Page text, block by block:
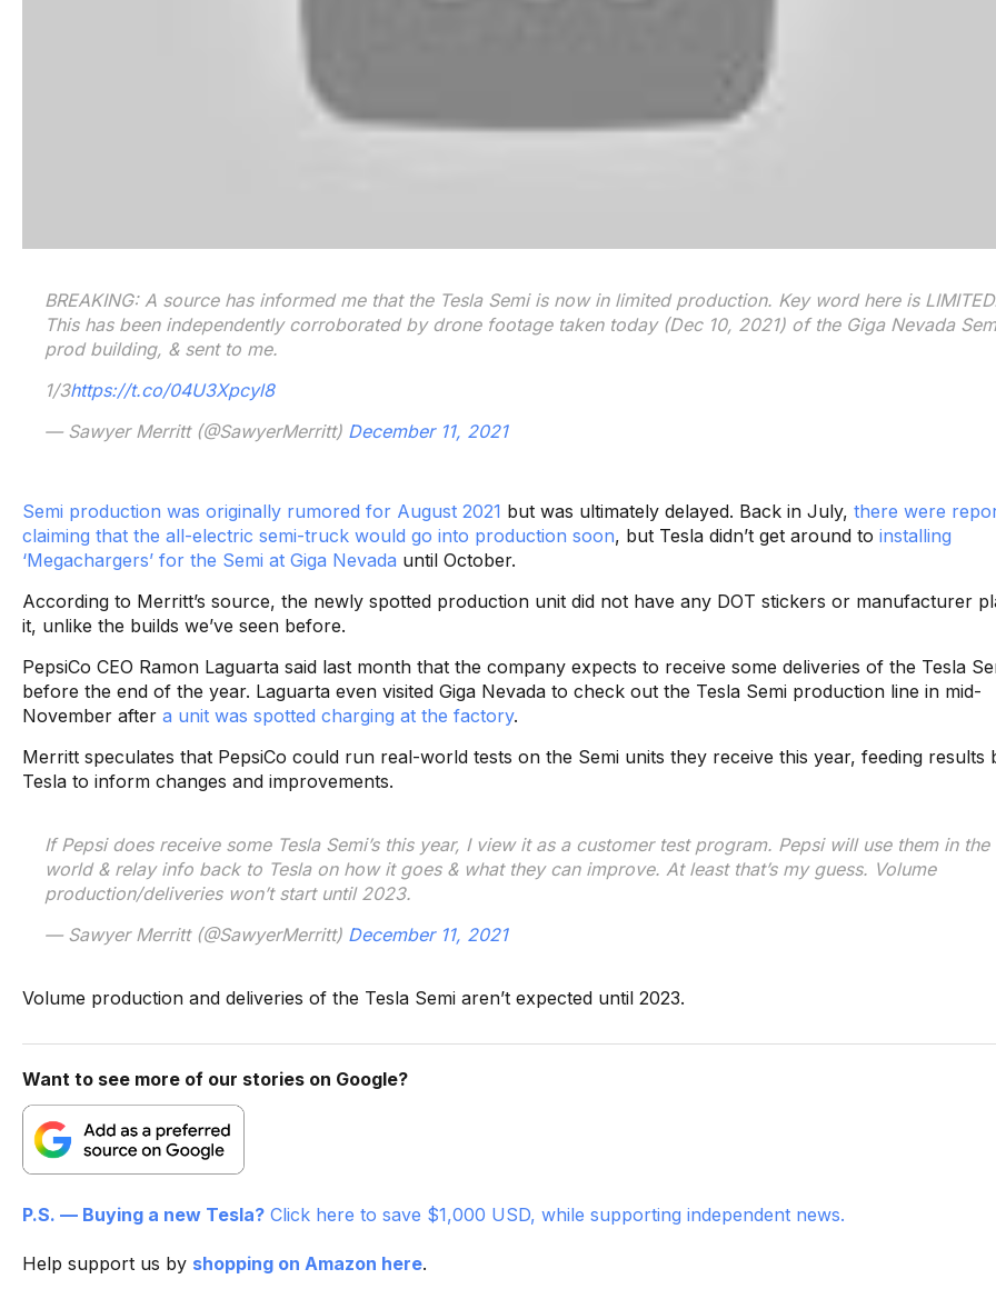
BREAKING: A source has informed me that the Tesla Semi is now in limited production. Key word here is
This has been independently corroborated by drone footage taken today (Dec 10, 2021) of the Giga Nevada
prod building, & sent to me.
1/3https://t.co/04U3Xpcyl8
— Sawyer Merritt (@SawyerMerritt) December 11, 2021
Semi production was originally rumored for August 2021 but was ultimately delayed. Back in July, there were
claiming that the all-electric semi-truck would go into production soon, but Tesla didn’t get around to installing
‘Megachargers’ for the Semi at Giga Nevada until October.
According to Merritt’s source, the newly spotted production unit did not have any DOT stickers or manufacturer
it, unlike the builds we’ve seen before.
PepsiCo CEO Ramon Laguarta said last month that the company expects to receive some deliveries of the Tesla
before the end of the year. Laguarta even visited Giga Nevada to check out the Tesla Semi production line in mid-
November after a unit was spotted charging at the factory.
Merritt speculates that PepsiCo could run real-world tests on the Semi units they receive this year, feeding results
Tesla to inform changes and improvements.
If Pepsi does receive some Tesla Semi’s this year, I view it as a customer test program. Pepsi will use them in the
world & relay info back to Tesla on how it goes & what they can improve. At least that’s my guess. Volume
production/deliveries won’t start until 2023.
— Sawyer Merritt (@SawyerMerritt) December 11, 2021
Volume production and deliveries of the Tesla Semi aren’t expected until 2023.
Want to see more of our stories on Google?
P.S. — Buying a new Tesla? Click here to save $1,000 USD, while supporting independent news.
Help support us by shopping on Amazon here.